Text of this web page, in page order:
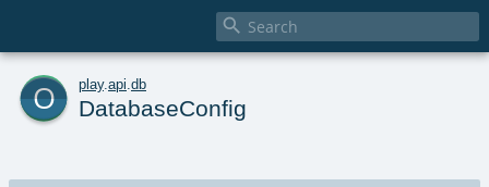

o play. api db
DatabaseConfig